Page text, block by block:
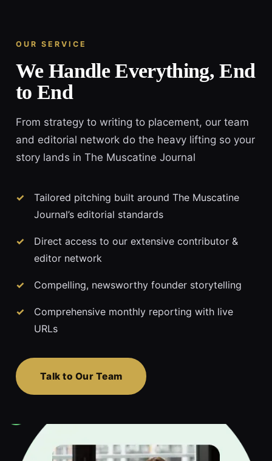
OUR SERVICE
We Handle Everything, End
to End
From strategy to writing to placement, our team
and editorial network do the heavy lifting so your
story lands in The Muscatine Journal
Tailored pitching built around The Muscatine
Journal’s editorial standards
Direct access to our extensive contributor &
editor network
Compelling, newsworthy founder storytelling
Comprehensive monthly reporting with live
URLs
Talk to Our Team